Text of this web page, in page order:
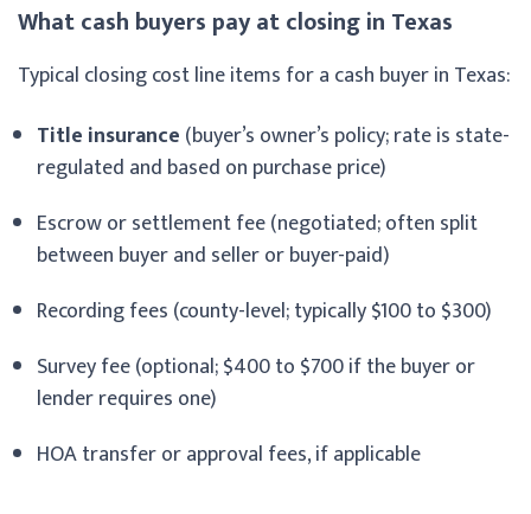
What cash buyers pay at closing in Texas
Typical closing cost line items for a cash buyer in Texas:
Title insurance (buyer’s owner’s policy; rate is state-
regulated and based on purchase price)
Escrow or settlement fee (negotiated; often split
between buyer and seller or buyer-paid)
Recording fees (county-level; typically $100 to $300)
Survey fee (optional; $400 to $700 if the buyer or
lender requires one)
HOA transfer or approval fees, if applicable